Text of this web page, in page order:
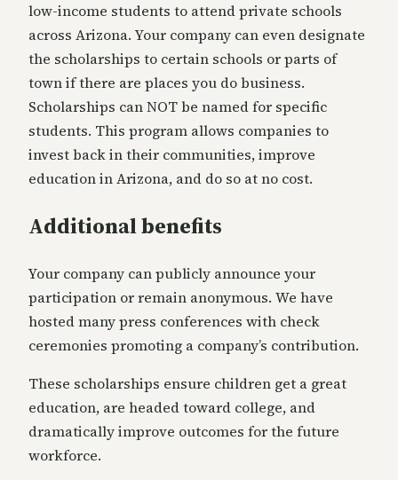
low-income students to attend private schools
across Arizona. Your company can even designate
the scholarships to certain schools or parts of
town if there are places you do business.
Scholarships can NOT be named for specific
students. This program allows companies to
invest back in their communities, improve
education in Arizona, and do so at no cost.
Additional benefits
Your company can publicly announce your
participation or remain anonymous. We have
hosted many press conferences with check
ceremonies promoting a company’s contribution.
These scholarships ensure children get a great
education, are headed toward college, and
dramatically improve outcomes for the future
workforce.